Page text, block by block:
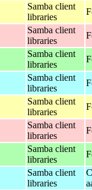
Samba client
libraries
Samba client
libraries
Samba client
libraries
Samba client
libraries
Samba client
libraries
Samba client
libraries
Samba client
libraries
Samba client
libraries